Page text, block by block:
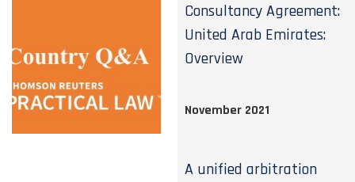
Consultancy Agreement:
United Arab Emirates:
Overview
November 2021
A unified arbitration